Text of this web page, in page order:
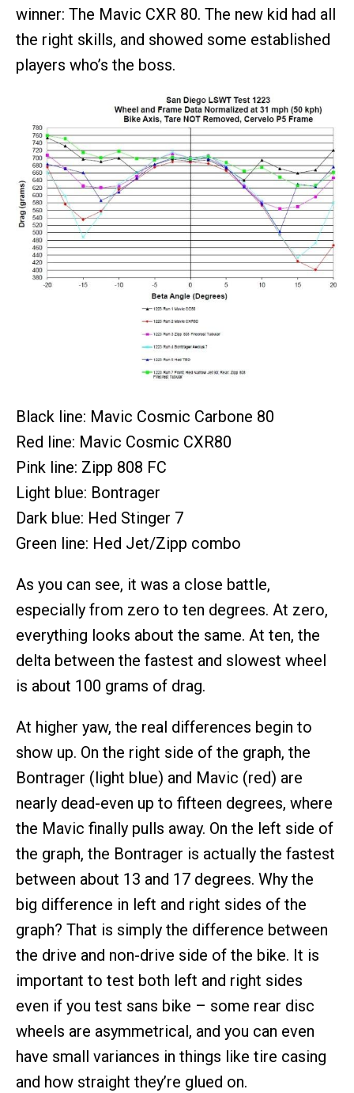
winner: The Mavic CXR 80. The new kid had all
the right skills, and showed some established
players who’s the boss.
Black line: Mavic Cosmic Carbone 80
Red line: Mavic Cosmic CXR80
Pink line: Zipp 808 FC
Light blue: Bontrager
Dark blue: Hed Stinger 7
Green line: Hed Jet/Zipp combo
As you can see, it was a close battle,
especially from zero to ten degrees. At zero,
everything looks about the same. At ten, the
delta between the fastest and slowest wheel
is about 100 grams of drag.
At higher yaw, the real differences begin to
show up. On the right side of the graph, the
Bontrager (light blue) and Mavic (red) are
nearly dead-even up to fifteen degrees, where
the Mavic finally pulls away. On the left side of
the graph, the Bontrager is actually the fastest
between about 13 and 17 degrees. Why the
big difference in left and right sides of the
graph? That is simply the difference between
the drive and non-drive side of the bike. It is
important to test both left and right sides
even if you test sans bike – some rear disc
wheels are asymmetrical, and you can even
have small variances in things like tire casing
and how straight they’re glued on.